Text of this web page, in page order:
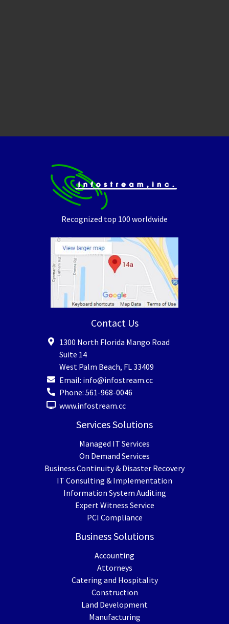
Recognized top 100 worldwide
Contact Us
1300 North Florida Mango Road
Suite 14
West Palm Beach, FL 33409
Email: info@infostream.cc
Phone: 561-968-0046
www.infostream.cc
Services Solutions
Managed IT Services
On Demand Services
Business Continuity & Disaster Recovery
IT Consulting & Implementation
Information System Auditing
Expert Witness Service
PCI Compliance
Business Solutions
Accounting
Attorneys
Catering and Hospitality
Construction
Land Development
Manufacturing